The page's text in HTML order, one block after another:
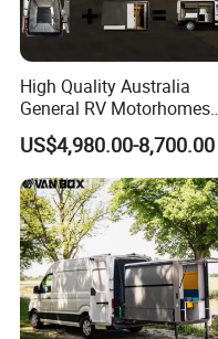
High Quality Australia
General RV Motorhomes
Campervans Van Box
Camper for Sale
US$4,980.00-8,700.00